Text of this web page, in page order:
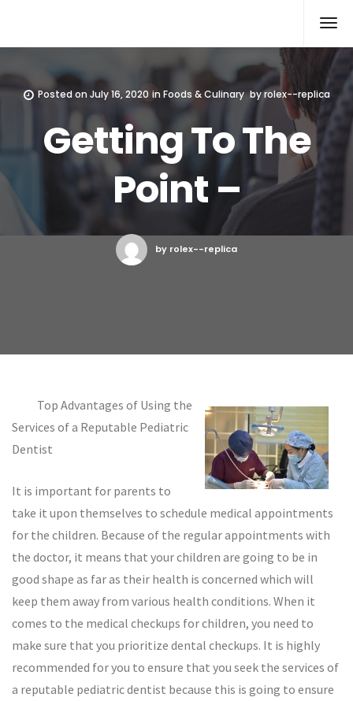
Posted onJuly 16, 2020 in Foods & Culinary byrolex--replica
Getting To The
Point –
by rolex--replica
Top Advantages of Using the
Services of a Reputable Pediatric
Dentist
It is important for parents to
take it upon themselves to schedule medical appointments
for the children. Because of the regular appointments with
the doctor, it means that your children are going to be in
good shape as far as their health is concerned which will
keep them away from various health conditions. When it
comes to the medical checkups for children, you need to
make sure that you prioritize dental checkups. It is highly
recommended for you to ensure that you seek the services of
a reputable pediatric dentist because this is going to ensure